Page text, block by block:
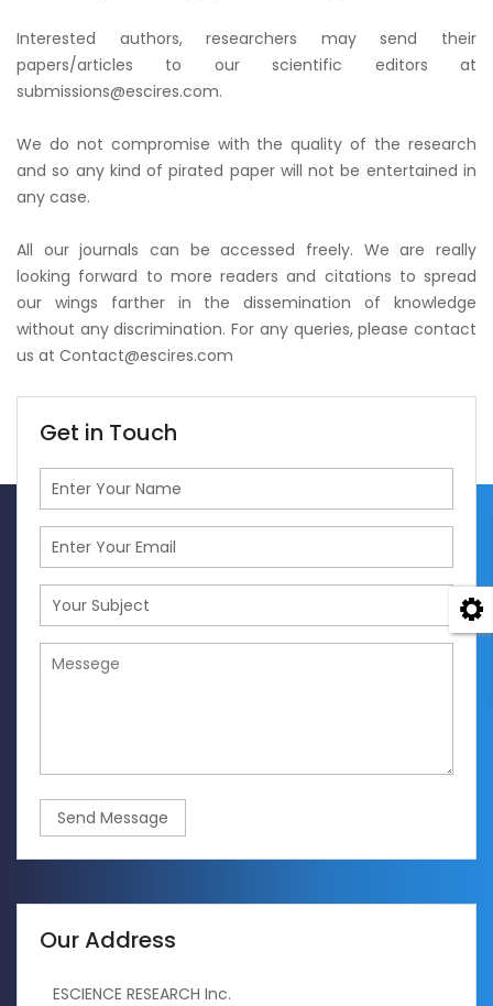
Interested authors, researchers may send their
papers/articles to our scientific editors at
submissions@escires.com.
We do not compromise with the quality of the research
and so any kind of pirated paper will not be entertained in
any case.
All our journals can be accessed freely. We are really
looking forward to more readers and citations to spread
our wings farther in the dissemination of knowledge
without any discrimination. For any queries, please contact
us at Contact@escires.com
Get in Touch
Send Message
Our Address
ESCIENCE RESEARCH Inc.